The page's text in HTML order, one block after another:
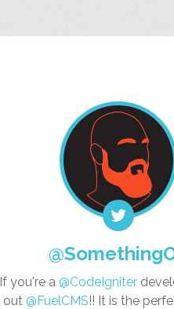
If you're a @CodeIgniter
out @FuelCMS!! It is the